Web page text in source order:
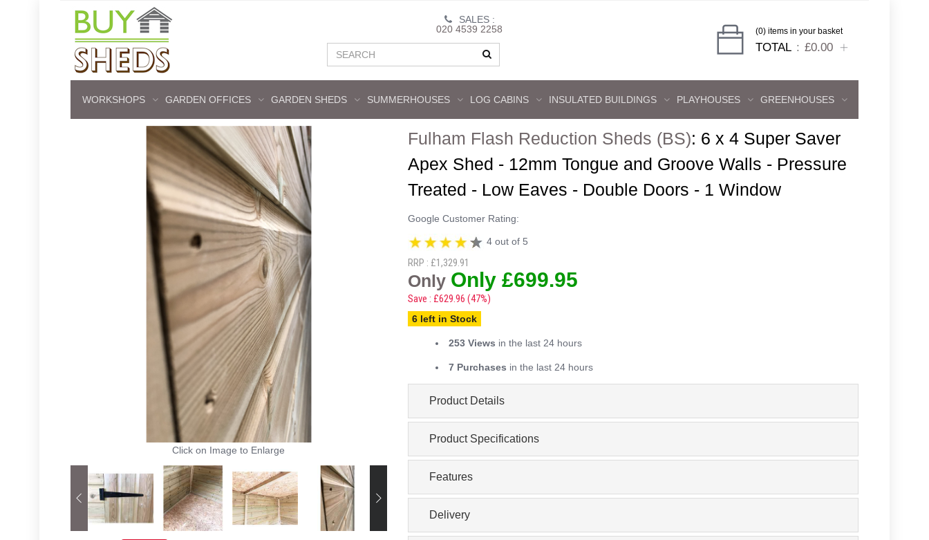
SALES :
020 4539 2258
(0) items in your basket
TOTAL £0.00
WORKSHOPS GARDEN OFFICES GARDEN SHEDS SUMMERHOUSES LOG CABINS INSULATED BUILDINGS PLAYHOUSES GREENHOUSES
Click on Image to Enlarge
Fulham Flash Reduction Sheds (BS): 6 x 4 Super Saver
Apex Shed - 12mm Tongue and Groove Walls - Pressure
Treated - Low Eaves - Double Doors - 1 Window
Google Customer Rating:
4 out of 5
RRP : £1,329.91
Only Only £699.95
Save : £629.96 (47%)
6 left in Stock
253 Views in the last 24 hours
7 Purchases in the last 24 hours
Product Details
Product Specifications
Features
Delivery